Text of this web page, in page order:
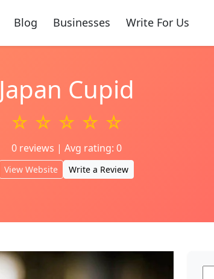
Blog Businesses Write For Us
Japan Cupid
☆ ☆ ☆ ☆ ☆
0 reviews | Avg rating: 0
View Website Write a Review